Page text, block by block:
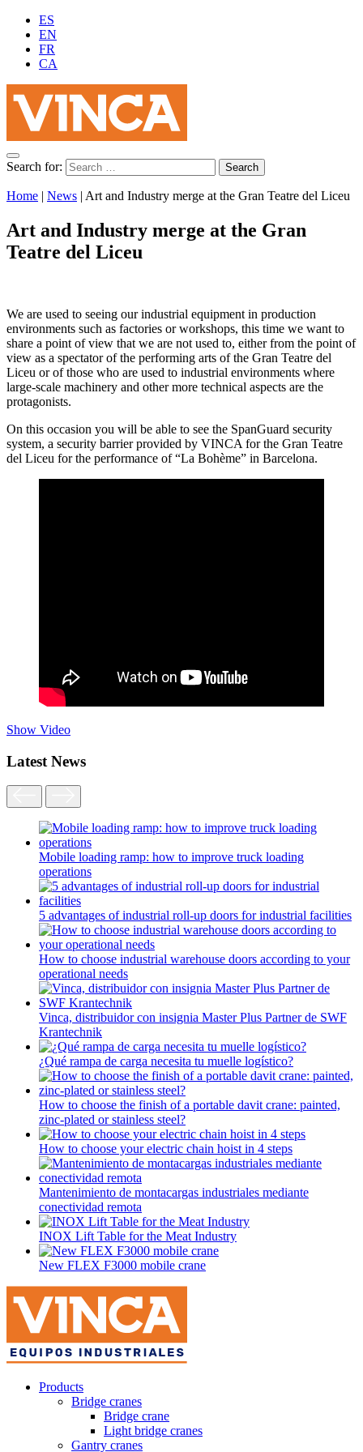
ES
EN
FR
CA
Search for:
Home | News | Art and Industry merge at the Gran Teatre del Liceu
Art and Industry merge at the Gran
Teatre del Liceu
We are used to seeing our industrial equipment in production
environments such as factories or workshops, this time we want to
share a point of view that we are not used to, either from the point of
view as a spectator of the performing arts of the Gran Teatre del
Liceu or of those who are used to industrial environments where
large-scale machinery and other more technical aspects are the
protagonists.
On this occasion you will be able to see the SpanGuard security
system, a security barrier provided by VINCA for the Gran Teatre
del Liceu for the performance of “La Bohème” in Barcelona.
Show Video
Latest News
Mobile loading ramp: how to improve truck loading
operations
5 advantages of industrial roll-up doors for industrial facilities
How to choose industrial warehouse doors according to your
operational needs
Vinca, distribuidor con insignia Master Plus Partner de SWF
Krantechnik
¿Qué rampa de carga necesita tu muelle logístico?
How to choose the finish of a portable davit crane: painted,
zinc-plated or stainless steel?
How to choose your electric chain hoist in 4 steps
Mantenimiento de montacargas industriales mediante
conectividad remota
INOX Lift Table for the Meat Industry
New FLEX F3000 mobile crane
Products
Bridge cranes
Bridge crane
Light bridge cranes
Gantry cranes